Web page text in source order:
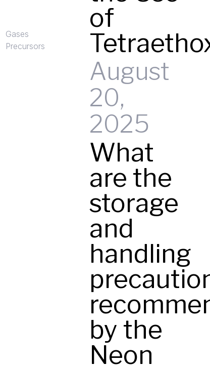
Precursors
Gases
Precursors
of
August
20,
2025
What
are the
storage
and
handling
by the
Neon